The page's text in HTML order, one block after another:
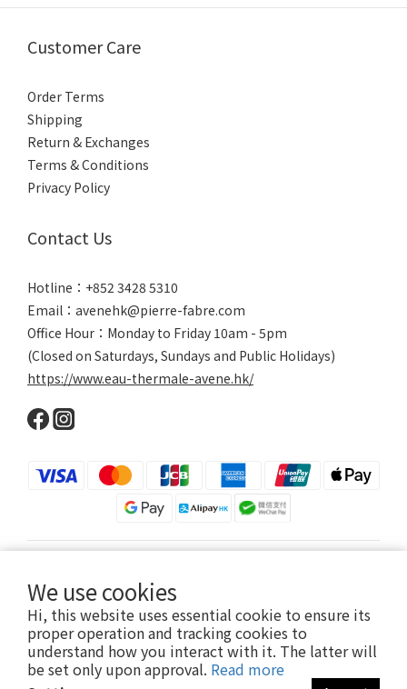
We use cookies
Hi, this website uses essential cookie to ensure its
proper operation and tracking cookies to
understand how you interact with it. The latter will
be set only upon approval. Read more
Customer Care
Order Terms
Shipping
Return & Exchanges
Terms & Conditions
Privacy Policy
Contact Us
Hotline：+852 3428 5310
Email：avenehk@pierre-fabre.com
Office Hour：Monday to Friday 10am - 5pm
(Closed on Saturdays, Sundays and Public Holidays)
https://www.eau-thermale-avene.hk/
2024 © Eau Thermale Avène
Eau thermale Avène is owned by Pierre Fabre Dermo-Cosmetique Hong-Kong